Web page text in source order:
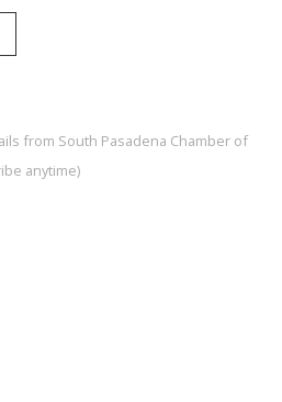
from South Pasadena Chamber of
anytime)